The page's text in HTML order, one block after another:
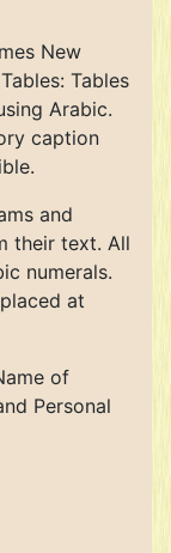
New
Tables
Arabic.
caption
and
their text. All
numerals.
at
of
Personal